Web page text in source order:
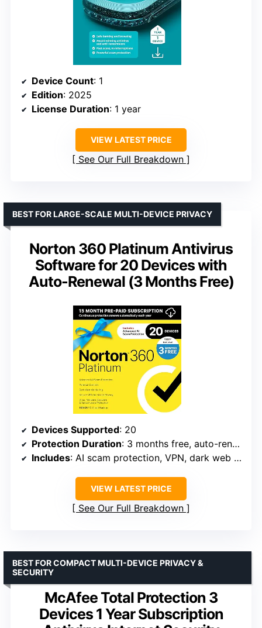
Device Count: 1
Edition: 2025
License Duration: 1 year
VIEW LATEST PRICE
See Our Full Breakdown
Norton 360 Platinum Antivirus
Software for 20 Devices with
Auto-Renewal (3 Months Free)
BEST FOR LARGE-SCALE MULTI-DEVICE PRIVACY
Devices Supported: 20
Protection Duration: 3 months free, auto-renews annually
Includes: AI scam protection, VPN, dark web monitoring, 100 GB cloud backup
VIEW LATEST PRICE
See Our Full Breakdown
McAfee Total Protection 3
Devices 1 Year Subscription
BEST FOR COMPACT MULTI-DEVICE PRIVACY &
SECURITY